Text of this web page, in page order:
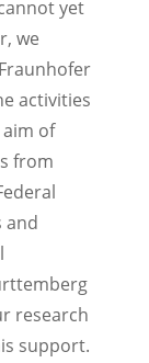
yet
we
activities
of
from
and
research
support.